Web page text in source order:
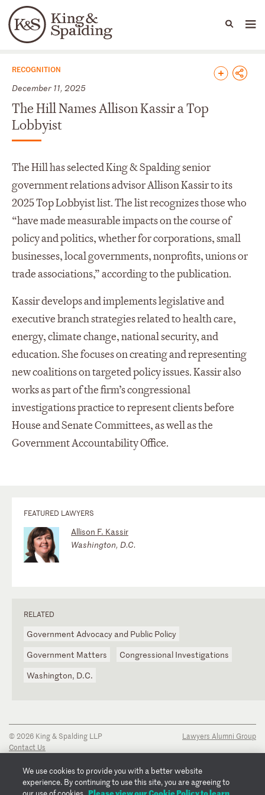
Languages
People Capabilities
News & Insights
RECOGNITION
December 11, 2025
The Hill Names Allison Kassir a Top
Lobbyist
The Hill has selected King & Spalding senior
government relations advisor Allison Kassir to its
2025 Top Lobbyist list. The list recognizes those who
“have made measurable impacts on the course of
policy and politics, whether for corporations, small
businesses, local governments, nonprofits, unions or
trade associations,” according to the publication.
Kassir develops and implements legislative and
executive branch strategies related to health care,
energy, climate change, national security, and
education. She focuses on creating and representing
new coalitions on targeted policy issues. Kassir also
works as part of the firm’s congressional
investigations practice to represent clients before
House and Senate Committees, as well as the
Government Accountability Office.
FEATURED LAWYERS
Allison F. Kassir
Washington, D.C.
RELATED
Government Advocacy and Public Policy
Government Matters
Congressional Investigations
Washington, D.C.
© 2026 King & Spalding LLP
Contact Us
Privacy Notice
Transparency Disclosure
Cookie Policy
Lawyers Alumni Group
We use cookies to provide you with a better website
experience. By continuing to use this site, you are agreeing to
Please view our Cookie Policy to learn